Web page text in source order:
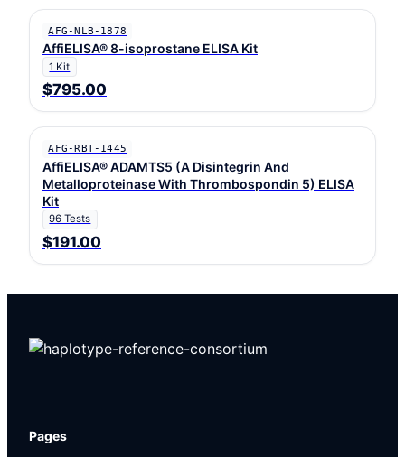
AFG-NLB-1878
AffiELISA® 8-isoprostane ELISA Kit
1 Kit
$795.00
AFG-RBT-1445
AffiELISA® ADAMTS5 (A Disintegrin And
Metalloproteinase With Thrombospondin 5) ELISA
Kit
96 Tests
$191.00
Pages